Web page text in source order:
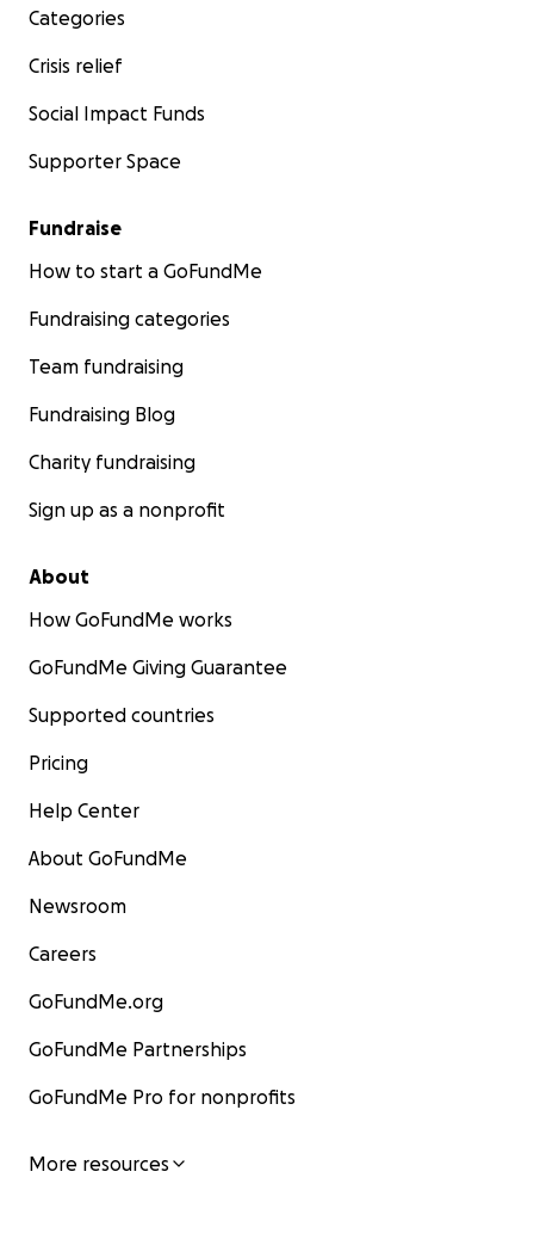
Categories
Crisis relief
Social Impact Funds
Supporter Space
Fundraise
How to start a GoFundMe
Fundraising categories
Team fundraising
Fundraising Blog
Charity fundraising
Sign up as a nonprofit
About
How GoFundMe works
GoFundMe Giving Guarantee
Supported countries
Pricing
Help Center
About GoFundMe
Newsroom
Careers
GoFundMe.org
GoFundMe Partnerships
GoFundMe Pro for nonprofits
More resources